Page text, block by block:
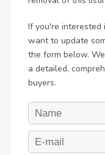
If you're interested
want to update
the form below.
a detailed,
buyers.